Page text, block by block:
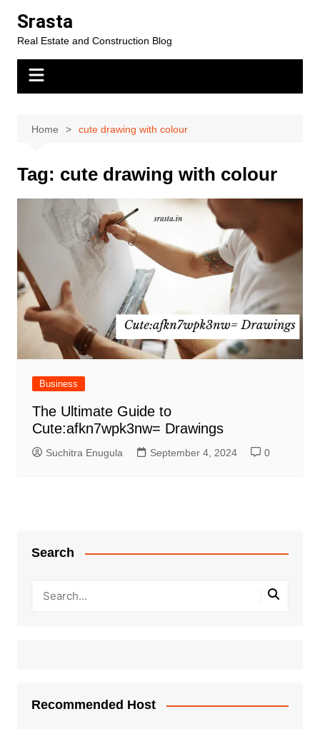
content
Srasta
Real Estate and Construction Blog
Home cute drawing with colour
Tag: cute drawing with colour
Business
The Ultimate Guide to
Cute:afkn7wpk3nw= Drawings
Suchitra Enugula September 4, 2024 0
Search
Recommended Host